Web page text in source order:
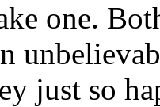
one.
just so